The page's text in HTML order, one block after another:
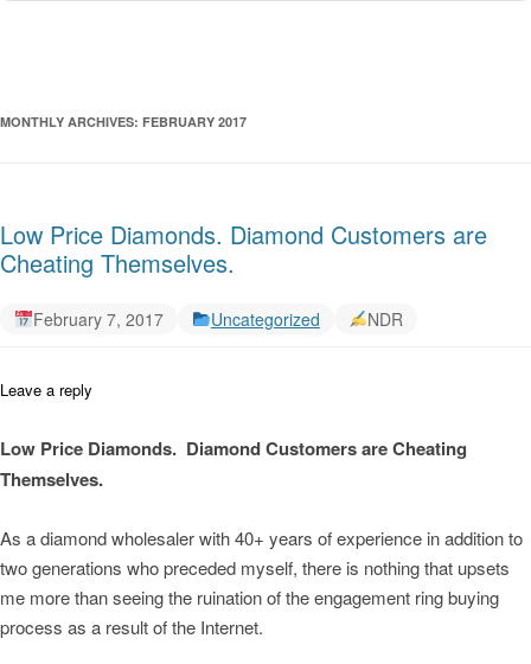
MONTHLY ARCHIVES: FEBRUARY 2017
Low Price Diamonds. Diamond Customers are
Cheating Themselves.
February 7, 2017 Uncategorized NDR
Leave a reply
Low Price Diamonds. Diamond Customers are Cheating
Themselves.
As a diamond wholesaler with 40+ years of experience in addition to
two generations who preceded myself, there is nothing that upsets
me more than seeing the ruination of the engagement ring buying
process as a result of the Internet.